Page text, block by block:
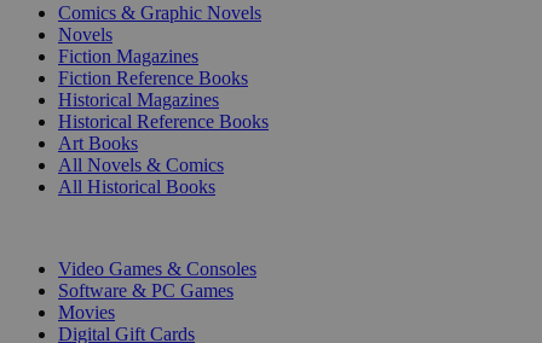
Comics & Graphic Novels
Novels
Fiction Magazines
Fiction Reference Books
Historical Magazines
Historical Reference Books
Art Books
All Novels & Comics
All Historical Books
Video Games & Consoles
Software & PC Games
Movies
Digital Gift Cards